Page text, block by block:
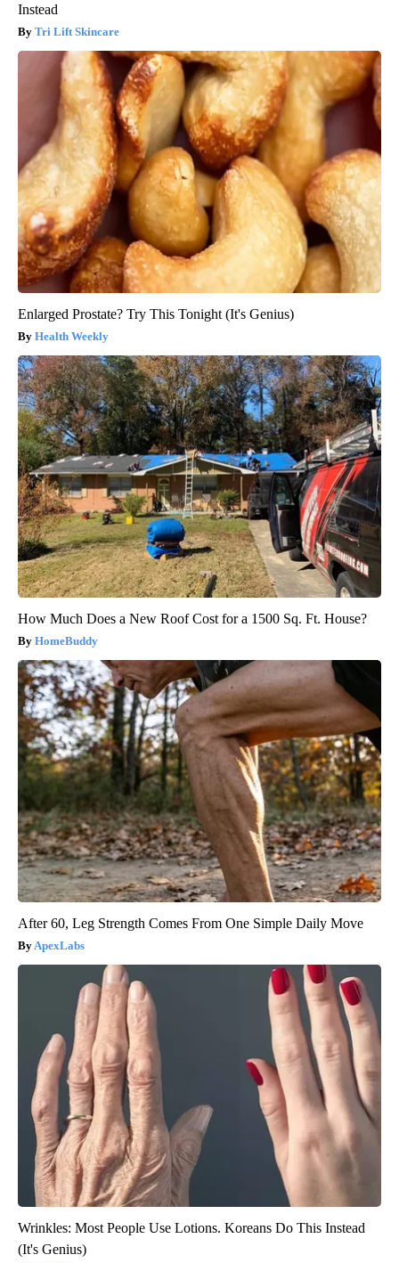
Instead
Tri Lift Skincare
Enlarged Prostate? Try This Tonight (It's Genius)
Health Weekly
How Much Does a New Roof Cost for a 1500 Sq. Ft. House?
HomeBuddy
After 60, Leg Strength Comes From One Simple Daily Move
ApexLabs
Wrinkles: Most People Use Lotions. Koreans Do This Instead
(It's Genius)